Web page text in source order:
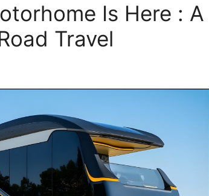
Is Here : A
Travel